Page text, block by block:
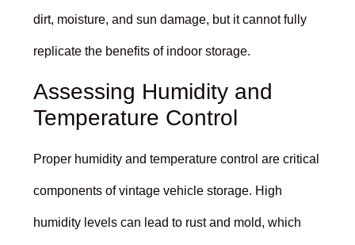
dirt, moisture, and sun damage, but it cannot fully
replicate the benefits of indoor storage.
Assessing Humidity and
Temperature Control
Proper humidity and temperature control are critical
components of vintage vehicle storage. High
humidity levels can lead to rust and mold, which